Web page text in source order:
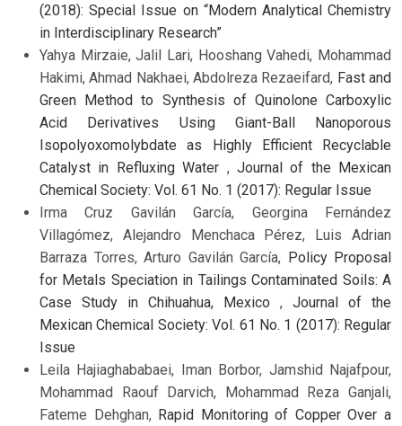
(2018): Special Issue on “Modern Analytical Chemistry
in Interdisciplinary Research”
Yahya Mirzaie, Jalil Lari, Hooshang Vahedi, Mohammad
Hakimi, Ahmad Nakhaei, Abdolreza Rezaeifard, Fast and
Green Method to Synthesis of Quinolone Carboxylic
Acid Derivatives Using Giant-Ball Nanoporous
Isopolyoxomolybdate as Highly Efficient Recyclable
Catalyst in Refluxing Water , Journal of the Mexican
Chemical Society: Vol. 61 No. 1 (2017): Regular Issue
Irma Cruz Gavilán García, Georgina Fernández
Villagómez, Alejandro Menchaca Pérez, Luis Adrian
Barraza Torres, Arturo Gavilán García, Policy Proposal
for Metals Speciation in Tailings Contaminated Soils: A
Case Study in Chihuahua, Mexico , Journal of the
Mexican Chemical Society: Vol. 61 No. 1 (2017): Regular
Issue
Leila Hajiaghababaei, Iman Borbor, Jamshid Najafpour,
Mohammad Raouf Darvich, Mohammad Reza Ganjali,
Fateme Dehghan, Rapid Monitoring of Copper Over a